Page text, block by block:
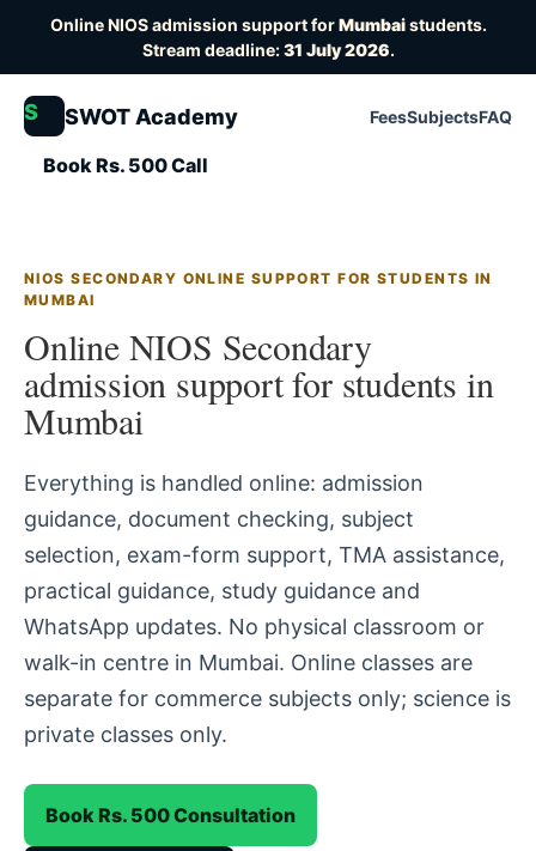
Online NIOS admission support forMumbaistudents.
Stream deadline:31 July 2026.
S SWOT Academy FeesSubjectsFAQ
Book Rs. 500 Call
NIOS SECONDARY ONLINE SUPPORT FOR STUDENTS IN
MUMBAI
Online NIOS Secondary
admission support for students in
Mumbai
Everything is handled online: admission
guidance, document checking, subject
selection, exam-form support, TMA assistance,
practical guidance, study guidance and
WhatsApp updates. No physical classroom or
walk-in centre in Mumbai. Online classes are
separate for commerce subjects only; science is
private classes only.
Book Rs. 500 Consultation